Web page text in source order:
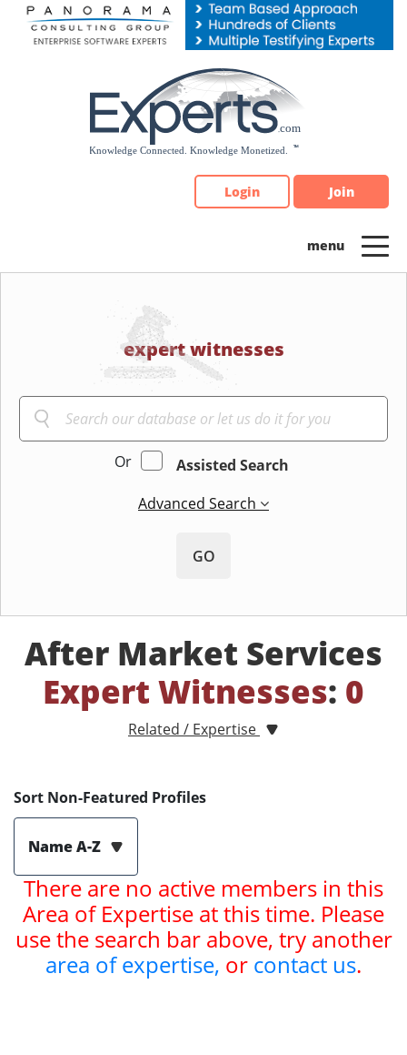
Please
note:
Login Join
expert witnesses
Or
Assisted Search
Advanced Search
GO
After Market Services
Expert Witnesses: 0
Related / Expertise
Sort Non-Featured Profiles
Name A-Z
There are no active members in this
Area of Expertise at this time. Please
use the search bar above, try another
area of expertise, or contact us.